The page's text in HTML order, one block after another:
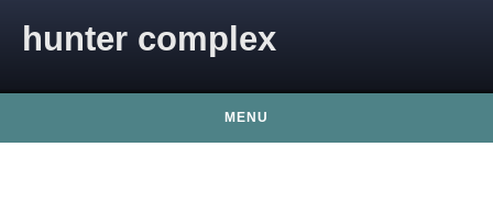
hunter complex
MENU